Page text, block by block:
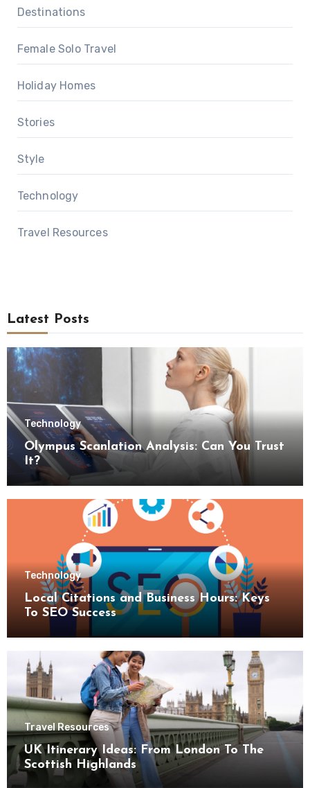
Destinations
Female Solo Travel
Holiday Homes
Stories
Style
Technology
Travel Resources
Latest Posts
Technology
Olympus Scanlation Analysis: Can You Trust
It?
Technology
Local Citations and Business Hours: Keys
To SEO Success
Travel Resources
UK Itinerary Ideas: From London To The
Scottish Highlands